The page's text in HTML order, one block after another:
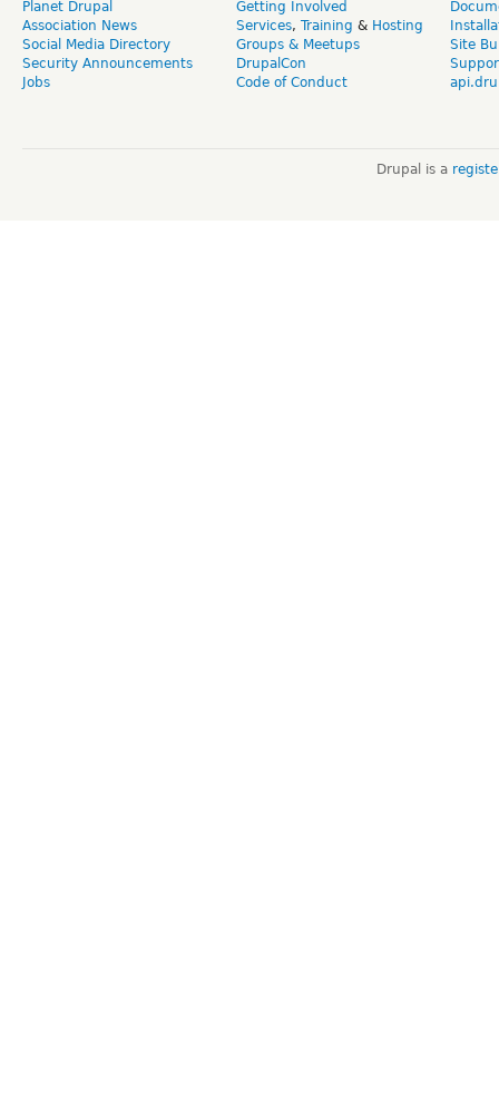
Planet Drupal
Association News
Social Media Directory
Security Announcements
Jobs
Getting Involved
Services, Training & Hosting
Groups & Meetups
DrupalCon
Code of Conduct
Site
Drupal is a